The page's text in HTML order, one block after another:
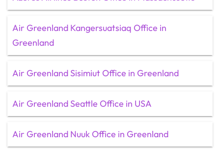
Air Greenland Kangersuatsiaq Office in
Greenland
Air Greenland Sisimiut Office in Greenland
Air Greenland Seattle Office in USA
Air Greenland Nuuk Office in Greenland